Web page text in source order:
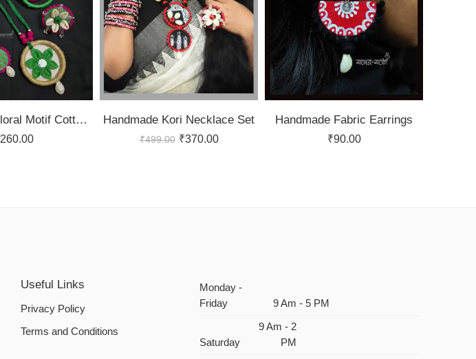
Handmade Floral Motif Cotton Fabric Full Jewellery Set
260.00
Handmade Kori Necklace Set
₹499.00 ₹370.00
Handmade Fabric Earrings
₹90.00
Useful Links
Privacy Policy
Terms and Conditions
Monday -
Friday
9 Am - 5 PM
Saturday
9 Am - 2
PM